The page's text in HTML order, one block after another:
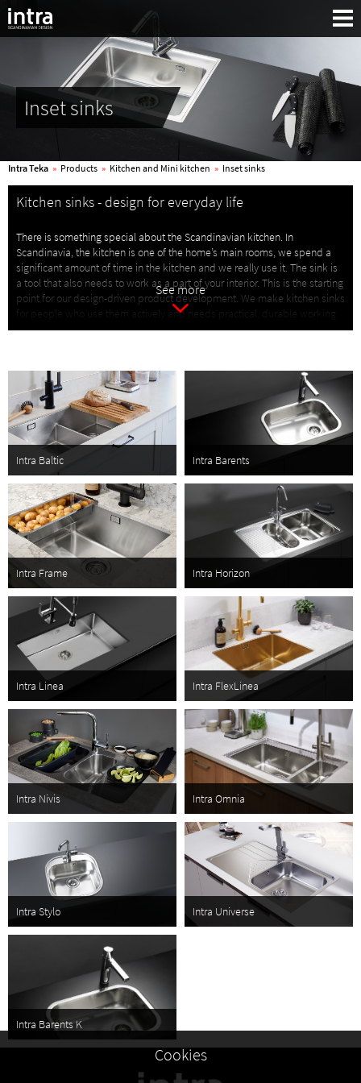
Search:
Inset sinks
Intra Teka » Products » Kitchen and Mini kitchen » Inset sinks
Kitchen sinks - design for everyday life
There is something special about the Scandinavian kitchen. In
Scandinavia, the kitchen is one of the home’s main rooms, we spend a
significant amount of time in the kitchen and we really use it. The sink is
a tool that also needs to work as a part of your interior. This is the starting
point for our design-driven product development. We make kitchen sinks
for people who use them actively and needs practical, durable working
tools.
are functional and aesthetically pleasing. We use stainless steel, a
material that is robust, elegant and easy to keep clean. The kitchen
should be a room everyone in the household thrives in. Practical and
functional, yet stylish and inviting; it is in this tradition Intra sinks are
created. Inspired by Scandinavian design and lifestyle.
See more
Intra Baltic Intra Barents
Intra Frame Intra Horizon
Intra Linea Intra FlexLinea
Intra Nivis Intra Omnia
Intra Stylo Intra Universe
Intra Barents K
Cookies